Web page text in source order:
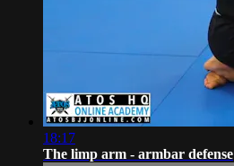
18:17
The limp arm - armbar defense